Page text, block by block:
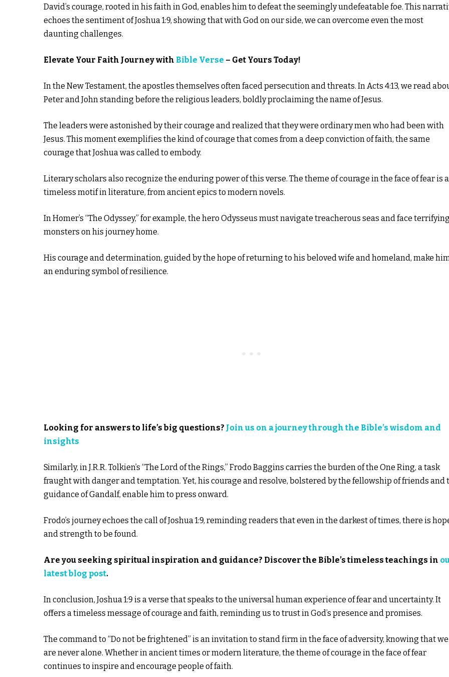
David’s courage, rooted in his faith in God, enables him to defeat the seemingly undefeatable foe. This
echoes the sentiment of Joshua 1:9, showing that with God on our side, we can overcome even the most
daunting challenges.
Elevate Your Faith Journey with Bible Verse – Get Yours Today!
In the New Testament, the apostles themselves often faced persecution and threats. In Acts 4:13, we read
Peter and John standing before the religious leaders, boldly proclaiming the name of Jesus.
The leaders were astonished by their courage and realized that they were ordinary men who had been with
Jesus. This moment exemplifies the kind of courage that comes from a deep conviction of faith, the same
courage that Joshua was called to embody.
Literary scholars also recognize the enduring power of this verse. The theme of courage in the face of fear is a
timeless motif in literature, from ancient epics to modern novels.
In Homer’s “The Odyssey,” for example, the hero Odysseus must navigate treacherous seas and face
monsters on his journey home.
His courage and determination, guided by the hope of returning to his beloved wife and homeland, make
an enduring symbol of resilience.
Looking for answers to life’s big questions? Join us on a journey through the Bible’s wisdom and
insights
Similarly, in J.R.R. Tolkien’s “The Lord of the Rings,” Frodo Baggins carries the burden of the One Ring, a task
fraught with danger and temptation. Yet, his courage and resolve, bolstered by the fellowship of friends and
guidance of Gandalf, enable him to press onward.
Frodo’s journey echoes the call of Joshua 1:9, reminding readers that even in the darkest of times, there is
and strength to be found.
Are you seeking spiritual inspiration and guidance? Discover the Bible’s timeless teachings in
latest blog post.
In conclusion, Joshua 1:9 is a verse that speaks to the universal human experience of fear and uncertainty. It
offers a timeless message of courage and faith, reminding us to trust in God’s presence and promises.
The command to “Do not be frightened” is an invitation to stand firm in the face of adversity, knowing that we
are never alone. Whether in ancient times or modern literature, the theme of courage in the face of fear
continues to inspire and encourage people of faith.